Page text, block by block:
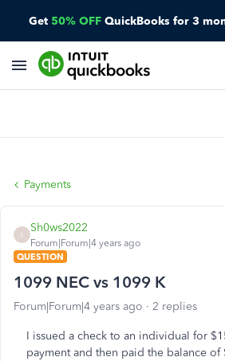
Get 50% OFF QuickBooks for 3
Payments
S
Sh0ws2022
Forum|Forum|4 years ago
QUESTION
1099 NEC vs 1099 K
Forum|Forum|4 years ago 2 replies
I issued a check to an individual for
payment and then paid the balance